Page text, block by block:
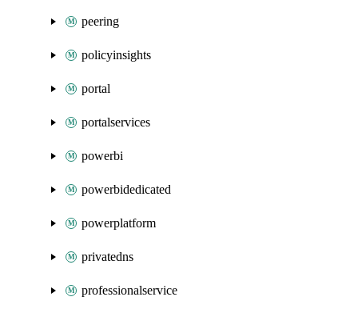
peering
policyinsights
portal
portalservices
powerbi
powerbidedicated
powerplatform
privatedns
professionalservice